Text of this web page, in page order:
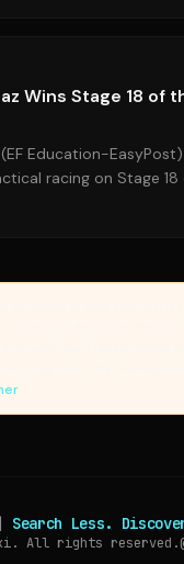
Wins Stage 18 of
Education-
racing on Stage
a perfe...
| Search Less.
All rights reserved.